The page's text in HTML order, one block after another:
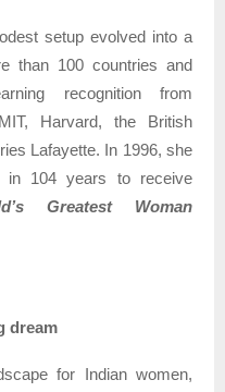
setup evolved into a
than 100 countries and
recognition from
Harvard, the British
Lafayette. In 1996, she
in 104 years to receive
Greatest Woman
dream
for Indian women,